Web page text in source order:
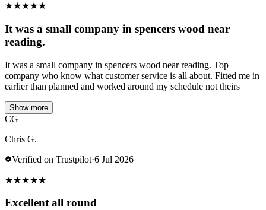
★★★★★
It was a small company in spencers wood near
reading.
It was a small company in spencers wood near reading. Top
company who know what customer service is all about. Fitted me in
earlier than planned and worked around my schedule not theirs
Show more
CG
Chris G.
Verified on Trustpilot·6 Jul 2026
★★★★★
Excellent all round